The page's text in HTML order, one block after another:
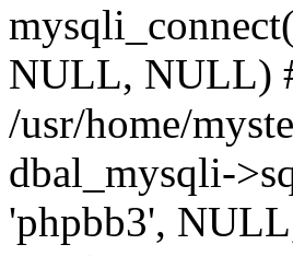
NULL, NULL)
/usr/home/
dbal_mysqli-
'phpbb3',